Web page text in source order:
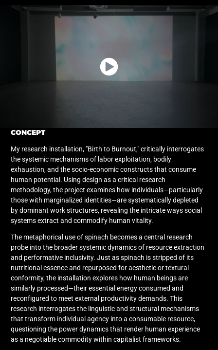
CONCEPT
My research installation, "Birth to Burnout," critically interrogates
the systemic mechanisms of labor exploitation, bodily
exhaustion, and the socio-economic constructs that consume
human potential. Using design as a critical research
methodology, the project examines how individuals—particularly
those with marginalized identities—are systematically depleted
by dominant work structures, revealing the intricate ways social
systems extract and commodify human vitality.
The metaphorical use of spinach becomes a central research
probe into the broader systemic dynamics of resource extraction
and performative inclusivity. Just as spinach is stripped of its
nutritional essence and repurposed for aesthetic or textural
conformity, the installation explores how human beings are
similarly processed—their essential energy consumed and
reconfigured to meet external productivity demands. This
research interrogates the linguistic and structural mechanisms
that transform individual agency into a consumable resource,
questioning the power dynamics that render human experience
as a negotiable commodity within capitalist frameworks.